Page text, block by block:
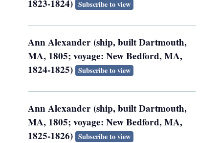
1823-1824) Subscribe to view
Ann Alexander (ship, built Dartmouth,
MA, 1805; voyage: New Bedford, MA,
1824-1825) Subscribe to view
Ann Alexander (ship, built Dartmouth,
MA, 1805; voyage: New Bedford, MA,
1825-1826) Subscribe to view